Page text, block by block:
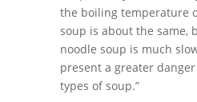
the boiling temperature
soup is about the same,
noodle soup is much
present a greater
types of soup.”